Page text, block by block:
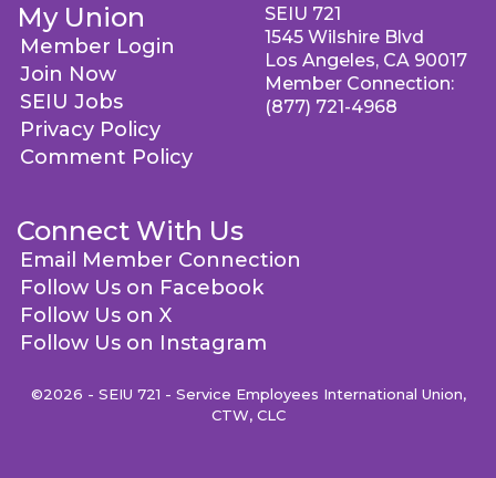
My Union
Member Login
Join Now
SEIU Jobs
Privacy Policy
Comment Policy
Connect With Us
Email Member Connection
Follow Us on Facebook
Follow Us on X
Follow Us on Instagram
SEIU 721
1545 Wilshire Blvd
Los Angeles, CA 90017
Member Connection:
(877) 721-4968
©2026 - SEIU 721 - Service Employees International Union,
CTW, CLC